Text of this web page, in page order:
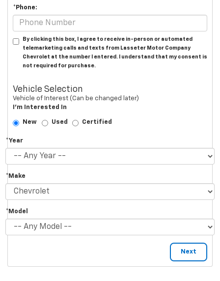
*Phone:
By clicking this box, I agree to receive in-person or automated
telemarketing calls and texts from Lasseter Motor Company
Chevrolet at the number I entered. I understand that my consent is
not required for purchase.
Vehicle Selection
Vehicle of Interest (Can be changed later)
I'm Interested In
New Used Certified
*Year
*Make
*Model